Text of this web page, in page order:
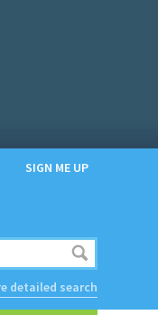
SIGN ME UP
detailed search